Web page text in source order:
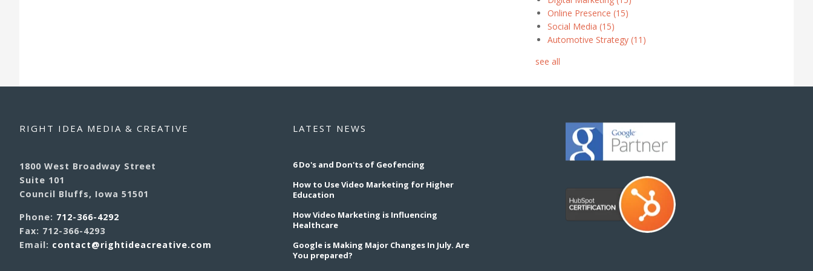
Online Presence(15)
Social Media(15)
Automotive Strategy(11)
see all
RIGHT IDEA MEDIA & CREATIVE
1800 West Broadway Street
Suite 101
Council Bluffs, Iowa 51501
Phone: 712-366-4292
Fax: 712-366-4293
Email: contact@rightideacreative.com
LATEST NEWS
6 Do's and Don'ts of Geofencing
How to Use Video Marketing for Higher
Education
How Video Marketing is Influencing
Healthcare
Google is Making Major Changes In July. Are
You prepared?